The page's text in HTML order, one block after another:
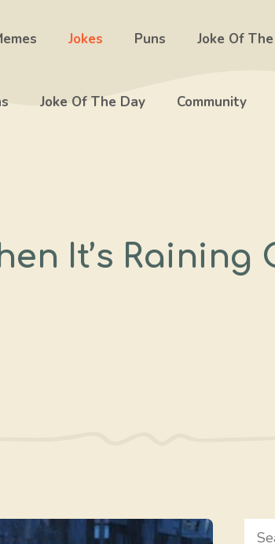
Jokes Puns Joke Of
Joke Of The Day Community
It’s Raining